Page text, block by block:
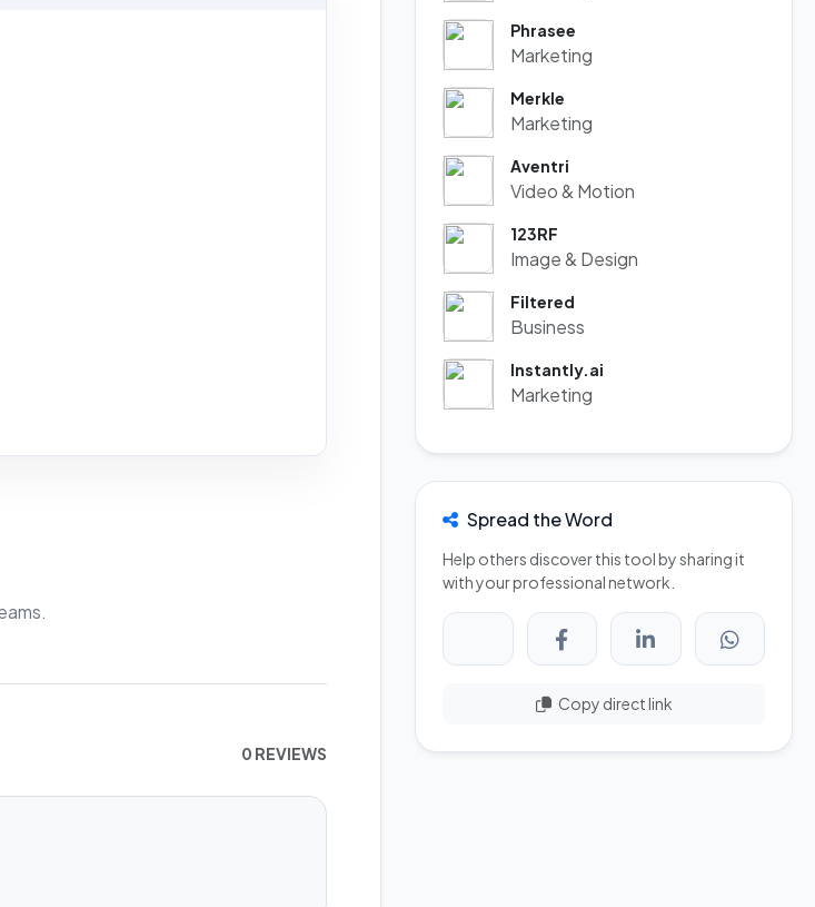
0 REVIEWS
Phrasee
Marketing
Merkle
Marketing
Aventri
Video & Motion
123RF
Image & Design
Filtered
Business
Instantly.ai
Marketing
Spread the Word
Help others discover this tool by sharing it
with your professional network.
Copy direct link